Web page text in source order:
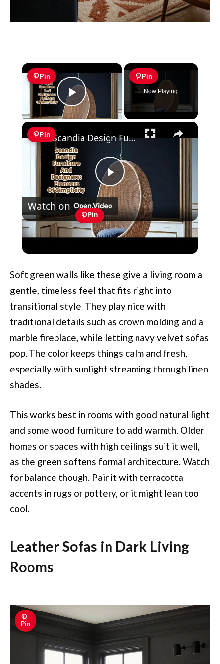
×
Pin
Play Video
Pin
Now Playing
×
Pin
Play
Video
Scandia Design Furniture And Designers: Pioneers Of Simplicity
Watch on
Pin
Scandia Design Furniture And
Soft green walls like these give a living room a
gentle, timeless feel that fits right into
transitional style. They play nice with
traditional details such as crown molding and a
marble fireplace, while letting navy velvet sofas
pop. The color keeps things calm and fresh,
especially with sunlight streaming through linen
shades.
This works best in rooms with good natural light
and some wood furniture to add warmth. Older
homes or spaces with high ceilings suit it well,
as the green softens formal architecture. Watch
for balance though. Pair it with terracotta
accents in rugs or pottery, or it might lean too
cool.
Leather Sofas in Dark Living
Rooms
Pin